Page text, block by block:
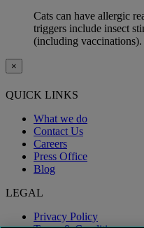
Cats can have allergic
triggers include insect
(including vaccinations).
×
QUICK LINKS
What we do
Contact Us
Careers
Press Office
Blog
LEGAL
Privacy Policy